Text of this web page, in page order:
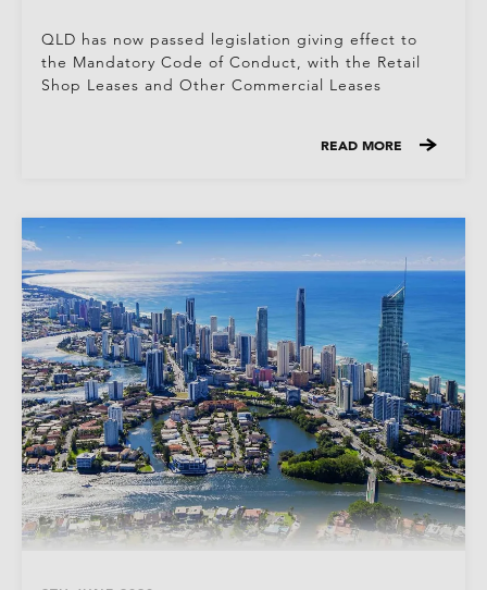
QLD has now passed legislation giving effect to
the Mandatory Code of Conduct, with the Retail
Shop Leases and Other Commercial Leases
READ MORE